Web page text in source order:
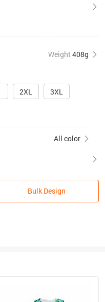
Weight 408g
2XL 3XL
All color
Bulk Design